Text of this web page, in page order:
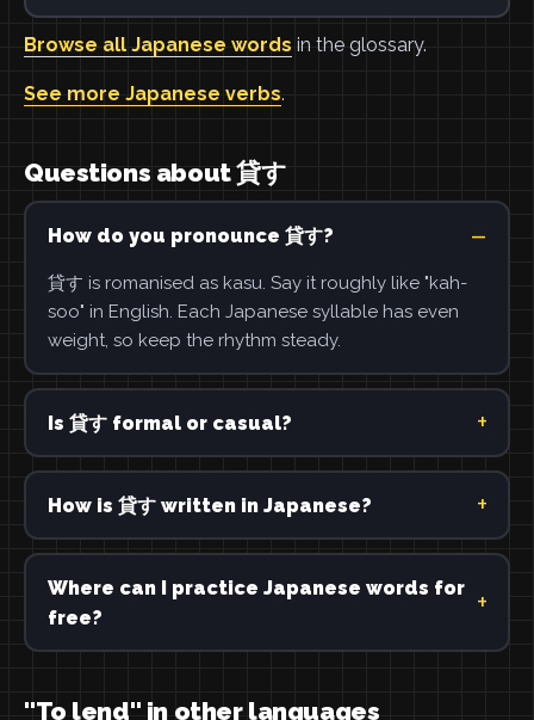
Browse all Japanese words in the glossary.
See more Japanese verbs.
Questions about 貸す
How do you pronounce 貸す?
貸す is romanised as kasu. Say it roughly like "kah-
soo" in English. Each Japanese syllable has even
weight, so keep the rhythm steady.
Is 貸す formal or casual?
How is 貸す written in Japanese?
Where can I practice Japanese words for
free?
"To lend" in other languages